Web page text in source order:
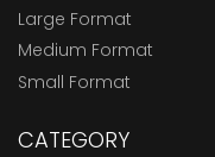
Large Format
Medium Format
Small Format
CATEGORY